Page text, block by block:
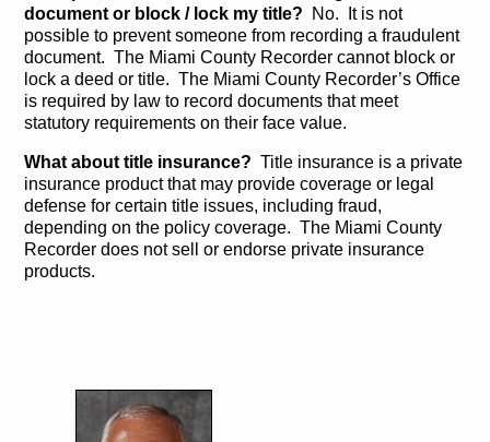
document or block / lock my title?
No. It is not
possible to prevent someone from recording a fraudulent
document. The Miami County Recorder cannot block or
lock a deed or title. The Miami County Recorder’s Office
is required by law to record documents that meet
statutory requirements on their face value.
What about title insurance? Title insurance is a private
insurance product that may provide coverage or legal
defense for certain title issues, including fraud,
depending on the policy coverage. The Miami County
Recorder does not sell or endorse private insurance
products.